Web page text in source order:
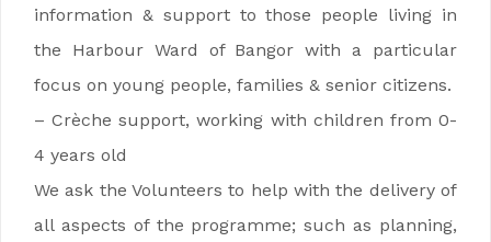
information & support to those people living in
the Harbour Ward of Bangor with a particular
focus on young people, families & senior citizens.
– Crèche support, working with children from 0-
4 years old
We ask the Volunteers to help with the delivery of
all aspects of the programme; such as planning,